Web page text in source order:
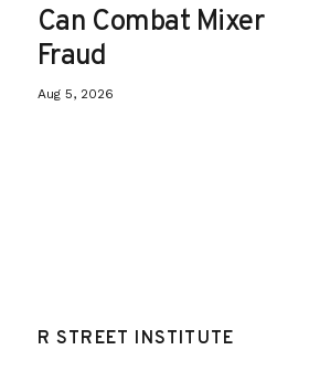
Can Combat Mixer
Fraud
Aug 5, 2026
R STREET INSTITUTE